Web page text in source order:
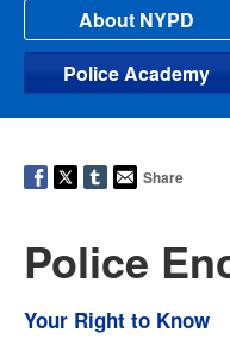
About NYPD
Police Academy
Share
Police
Your Right to Know